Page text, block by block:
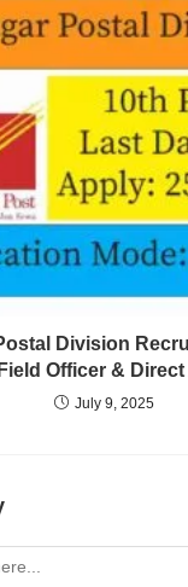
Division
Officer &
July 9, 2025